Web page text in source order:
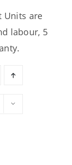
Units are
labour, 5